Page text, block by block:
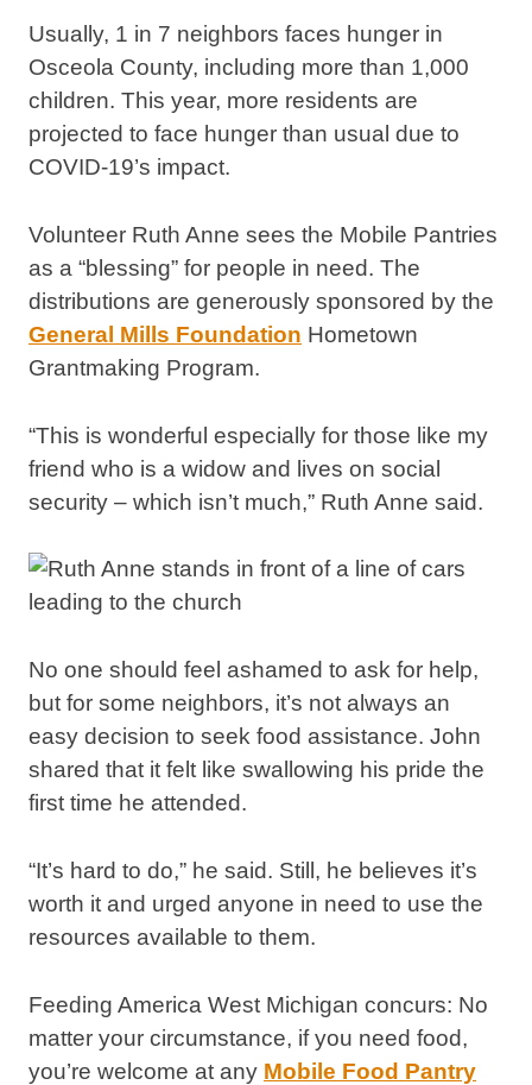
Usually, 1 in 7 neighbors faces hunger in
Osceola County, including more than 1,000
children. This year, more residents are
projected to face hunger than usual due to
COVID-19’s impact.
Volunteer Ruth Anne sees the Mobile Pantries
as a “blessing” for people in need. The
distributions are generously sponsored by the
General Mills Foundation Hometown
Grantmaking Program.
“This is wonderful especially for those like my
friend who is a widow and lives on social
security – which isn’t much,” Ruth Anne said.
No one should feel ashamed to ask for help,
but for some neighbors, it’s not always an
easy decision to seek food assistance. John
shared that it felt like swallowing his pride the
first time he attended.
“It’s hard to do,” he said. Still, he believes it’s
worth it and urged anyone in need to use the
resources available to them.
Feeding America West Michigan concurs: No
matter your circumstance, if you need food,
you’re welcome at any Mobile Food Pantry